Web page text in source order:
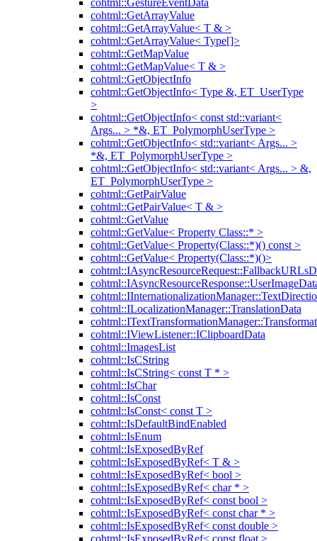
cohtml::GestureEventData
cohtml::GetArrayValue
cohtml::GetArrayValue< T & >
cohtml::GetArrayValue< Type[]>
cohtml::GetMapValue
cohtml::GetMapValue< T & >
cohtml::GetObjectInfo
cohtml::GetObjectInfo< Type &, ET_UserType
>
cohtml::GetObjectInfo< const std::variant<
Args... > *&, ET_PolymorphUserType >
cohtml::GetObjectInfo< std::variant< Args... >
*&, ET_PolymorphUserType >
cohtml::GetObjectInfo< std::variant< Args... > &,
ET_PolymorphUserType >
cohtml::GetPairValue
cohtml::GetPairValue< T & >
cohtml::GetValue
cohtml::GetValue< Property Class::* >
cohtml::GetValue< Property(Class::*)() const >
cohtml::GetValue< Property(Class::*)()>
cohtml::ILocalizationManager::TranslationData
cohtml::IViewListener::IClipboardData
cohtml::ImagesList
cohtml::IsCString
cohtml::IsCString< const T * >
cohtml::IsChar
cohtml::IsConst
cohtml::IsConst< const T >
cohtml::IsDefaultBindEnabled
cohtml::IsEnum
cohtml::IsExposedByRef
cohtml::IsExposedByRef< T & >
cohtml::IsExposedByRef< bool >
cohtml::IsExposedByRef< char * >
cohtml::IsExposedByRef< const bool >
cohtml::IsExposedByRef< const char * >
cohtml::IsExposedByRef< const double >
cohtml::IsExposedByRef< const float >